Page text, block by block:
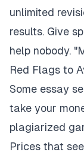
unlimited
results. Give
help nobody.
Red Flags to
Some essay
take your
plagiarized
Prices that